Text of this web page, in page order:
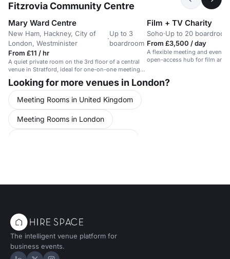
Fitzrovia Community Centre
Mary Ward Centre
New Ham, Hackney, City of
London, Westminister
·
Up to 3
boardroom
From £11 / hr
A quiet private room on the 3rd floor of a central
venue in Stratford, ideal for one-on-one meetings
and focused work.
Film + TV Charity
Soho·Up to 20 boardroom
From £3,500 / day
A flexible meeting and event
open-access hub for film and
Looking for more venues in London?
Meeting Rooms in United Kingdom
Meeting Rooms in London
The intelligent venue platform for
business events.